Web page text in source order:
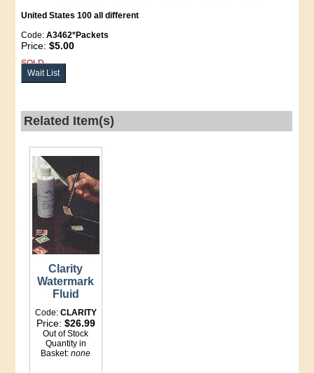
United States 100 all different
Code:A3462*Packets
Price:$5.00
SOLD
Wait List
Related Item(s)
Clarity
Watermark
Fluid
Code: CLARITY
Price: $26.99
Out of Stock
Quantity in
Basket:none